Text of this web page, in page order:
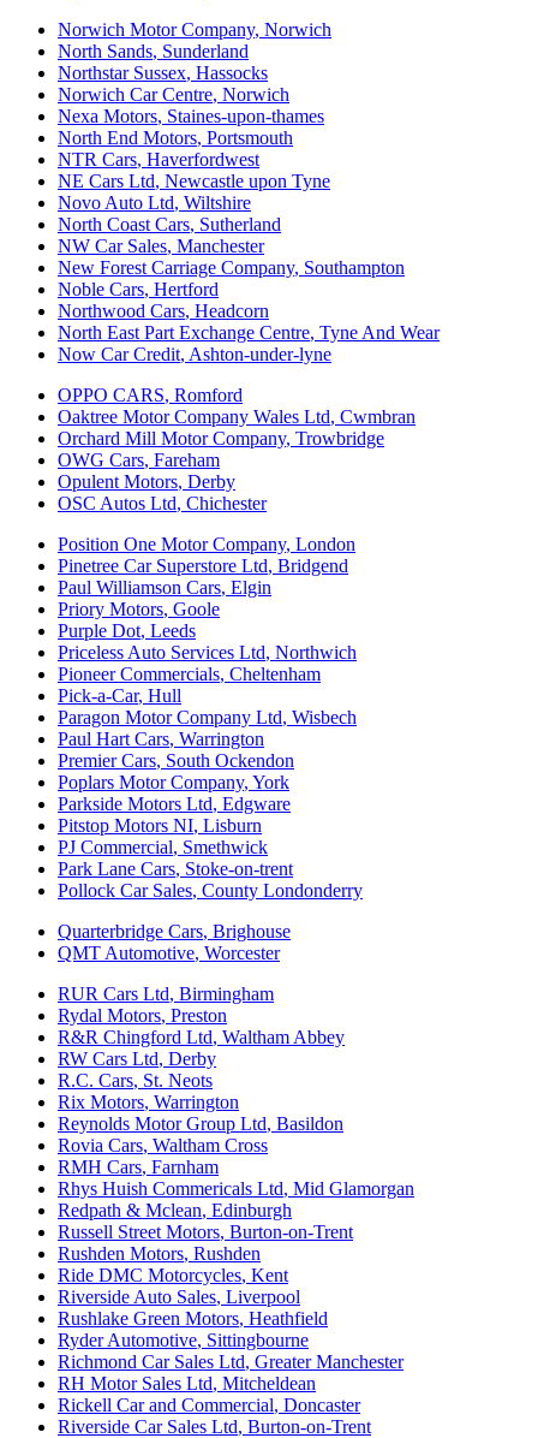
Norwich Motor Company, Norwich
North Sands, Sunderland
Northstar Sussex, Hassocks
Norwich Car Centre, Norwich
Nexa Motors, Staines-upon-thames
North End Motors, Portsmouth
NTR Cars, Haverfordwest
NE Cars Ltd, Newcastle upon Tyne
Novo Auto Ltd, Wiltshire
North Coast Cars, Sutherland
NW Car Sales, Manchester
New Forest Carriage Company, Southampton
Noble Cars, Hertford
Northwood Cars, Headcorn
North East Part Exchange Centre, Tyne And Wear
Now Car Credit, Ashton-under-lyne
OPPO CARS, Romford
Oaktree Motor Company Wales Ltd, Cwmbran
Orchard Mill Motor Company, Trowbridge
OWG Cars, Fareham
Opulent Motors, Derby
OSC Autos Ltd, Chichester
Position One Motor Company, London
Pinetree Car Superstore Ltd, Bridgend
Paul Williamson Cars, Elgin
Priory Motors, Goole
Purple Dot, Leeds
Priceless Auto Services Ltd, Northwich
Pioneer Commercials, Cheltenham
Pick-a-Car, Hull
Paragon Motor Company Ltd, Wisbech
Paul Hart Cars, Warrington
Premier Cars, South Ockendon
Poplars Motor Company, York
Parkside Motors Ltd, Edgware
Pitstop Motors NI, Lisburn
PJ Commercial, Smethwick
Park Lane Cars, Stoke-on-trent
Pollock Car Sales, County Londonderry
Quarterbridge Cars, Brighouse
QMT Automotive, Worcester
RUR Cars Ltd, Birmingham
Rydal Motors, Preston
R&R Chingford Ltd, Waltham Abbey
RW Cars Ltd, Derby
R.C. Cars, St. Neots
Rix Motors, Warrington
Reynolds Motor Group Ltd, Basildon
Rovia Cars, Waltham Cross
RMH Cars, Farnham
Rhys Huish Commericals Ltd, Mid Glamorgan
Redpath & Mclean, Edinburgh
Russell Street Motors, Burton-on-Trent
Rushden Motors, Rushden
Ride DMC Motorcycles, Kent
Riverside Auto Sales, Liverpool
Rushlake Green Motors, Heathfield
Ryder Automotive, Sittingbourne
Richmond Car Sales Ltd, Greater Manchester
RH Motor Sales Ltd, Mitcheldean
Rickell Car and Commercial, Doncaster
Riverside Car Sales Ltd, Burton-on-Trent